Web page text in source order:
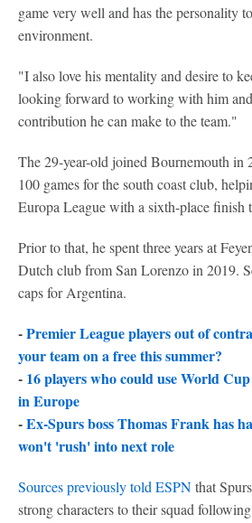
game very well and has the personality
environment.
"I also love his mentality and desire to
looking forward to working with him
contribution he can make to the team."
The 29-year-old joined Bournemouth in
100 games for the south coast club,
Europa League with a sixth-place finish
Prior to that, he spent three years at
Dutch club from San Lorenzo in 2019.
caps for Argentina.
-Premier League players out of
your team on a free this summer?
- 16 players who could use World
in Europe
-Ex-Spurs boss Thomas Frank has
won't 'rush' into next role
Sources previously told ESPNthat
strong characters to their squad